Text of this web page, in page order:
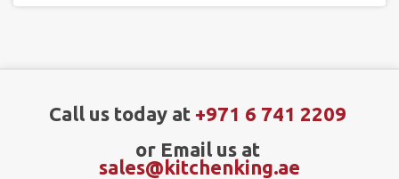
Call us today at +971 6 741 2209
or Email us at
sales@kitchenking.ae